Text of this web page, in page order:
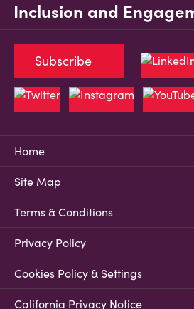
Inclusion and
Home
Site Map
Terms & Conditions
Privacy Policy
Cookies Policy & Settings
California Privacy Notice
Subscribe